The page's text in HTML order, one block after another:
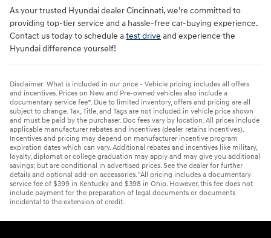
As your trusted Hyundai dealer Cincinnati, we're committed to
providing top-tier service and a hassle-free car-buying experience.
Contact us today to schedule atest drive and experience the
Hyundai difference yourself!
Disclaimer: What is included in our price - Vehicle pricing includes all offers
and incentives. Prices on New and Pre-owned vehicles also include a
documentary service fee*. Due to limited inventory, offers and pricing are all
subject to change. Tax, Title, and Tags are not included in vehicle price shown
and must be paid by the purchaser. Doc fees vary by location. All prices include
applicable manufacturer rebates and incentives (dealer retains incentives).
Incentives and pricing may depend on manufacturer incentive program
expiration dates which can vary. Additional rebates and incentives like military,
loyalty, diplomat or college graduation may apply and may give you additional
savings; but are conditional in advertised prices. See the dealer for further
details and optional add-on accessories. "All pricing includes a documentary
service fee of $399 in Kentucky and $398 in Ohio. However, this fee does not
include payment for the preparation of legal documents or documents
incidental to the extension of credit.